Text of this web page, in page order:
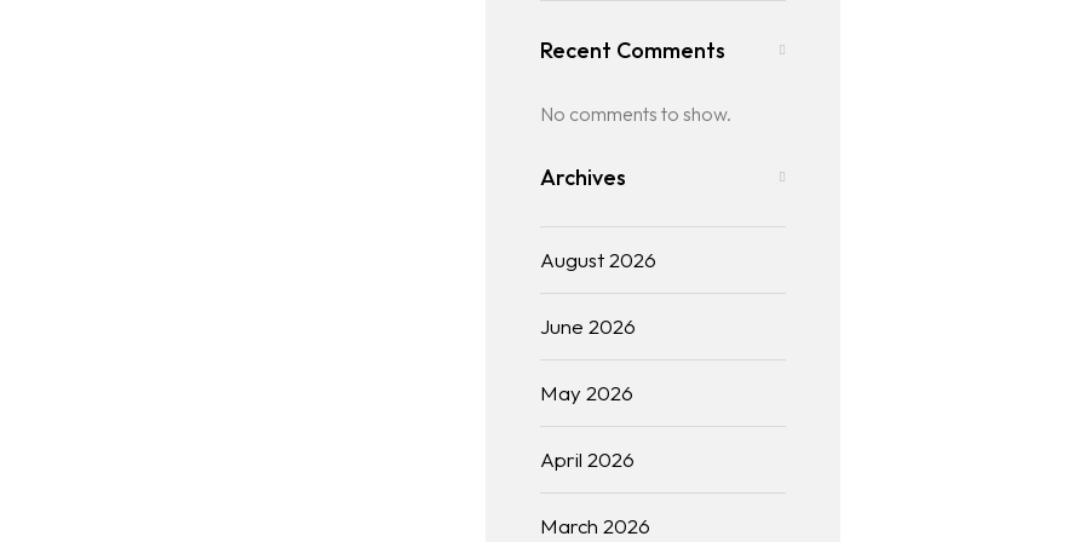
Recent Comments
No comments to show.
Archives
August 2026
June 2026
May 2026
April 2026
March 2026